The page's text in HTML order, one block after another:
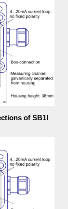
of SB1I